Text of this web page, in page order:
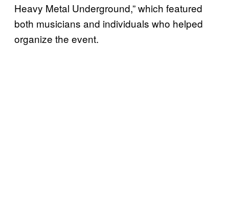
Heavy Metal Underground,” which featured
both musicians and individuals who helped
organize the event.